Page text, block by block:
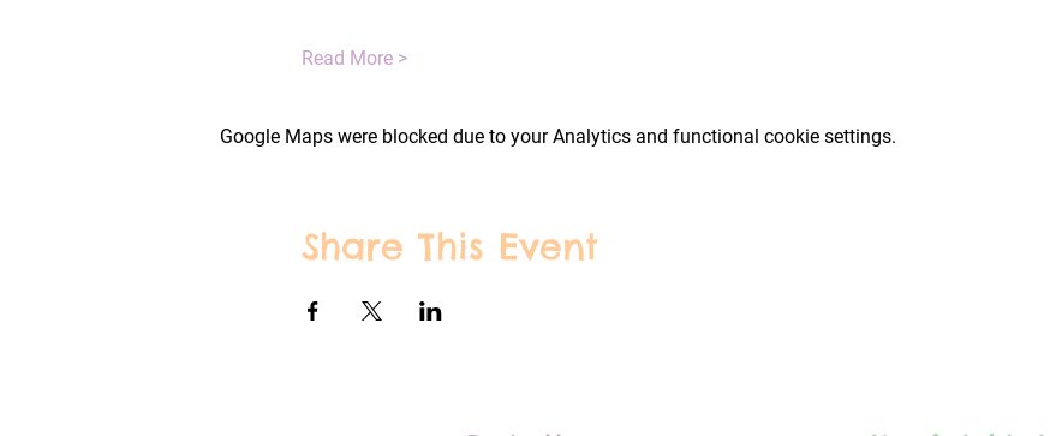
Read More >
Google Maps were blocked due to your Analytics and functional cookie settings.
Share This Event